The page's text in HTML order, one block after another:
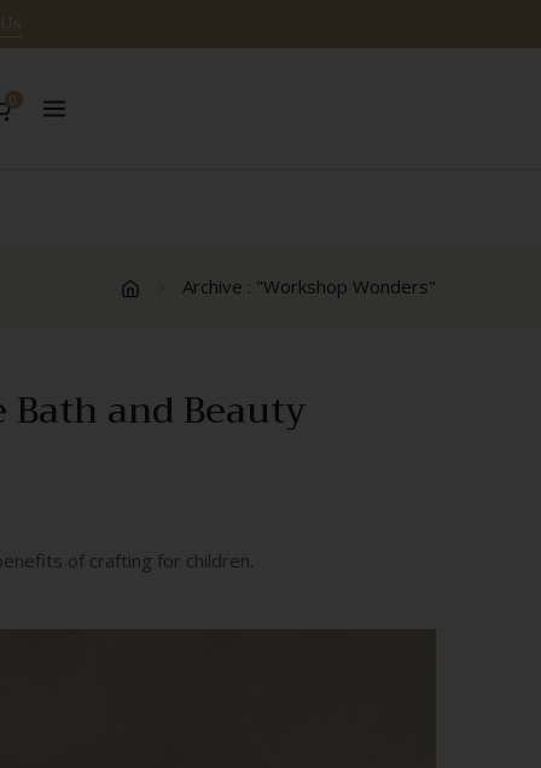
0
Archive : "Workshop Wonders"
and Beauty
of crafting for children.